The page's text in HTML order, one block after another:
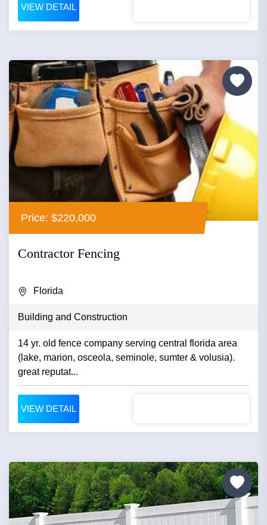
VIEW DETAIL
Price: $220,000
Contractor Fencing
Florida
Building and Construction
14 yr. old fence company serving central florida area
(lake, marion, osceola, seminole, sumter & volusia).
great reputat...
VIEW DETAIL